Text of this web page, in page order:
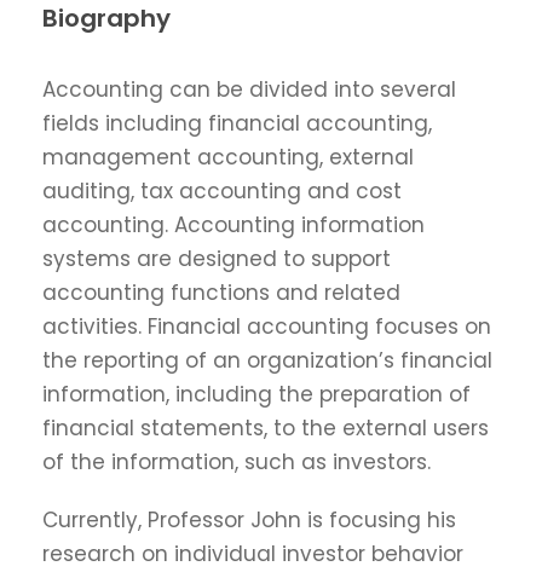
Biography
Accounting can be divided into several
fields including financial accounting,
management accounting, external
auditing, tax accounting and cost
accounting. Accounting information
systems are designed to support
accounting functions and related
activities. Financial accounting focuses on
the reporting of an organization’s financial
information, including the preparation of
financial statements, to the external users
of the information, such as investors.
Currently, Professor John is focusing his
research on individual investor behavior